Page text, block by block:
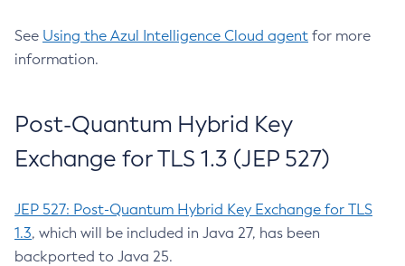
See Using the Azul Intelligence Cloud agent for more
information.
Post-Quantum Hybrid Key
Exchange for TLS 1.3 (JEP 527)
JEP 527: Post-Quantum Hybrid Key Exchange for TLS
1.3, which will be included in Java 27, has been
backported to Java 25.